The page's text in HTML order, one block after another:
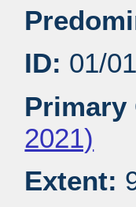
ID: 01/
Primary
2021)
Extent: